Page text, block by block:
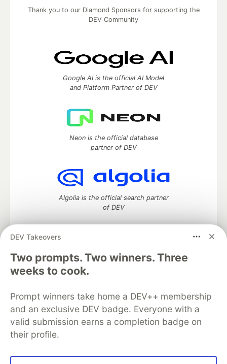
DEV Takeovers
Two prompts. Two winners. Three
weeks to cook.
Prompt winners take home a DEV++ membership
and an exclusive DEV badge. Everyone with a
valid submission earns a completion badge on
their profile.
Thank you to our Diamond Sponsors for supporting the
DEV Community
Google AI is the official AI Model
and Platform Partner of DEV
Neon is the official database
partner of DEV
Algolia is the official search partner
of DEV
DEV Community— A space to discuss and keep up software
development and manage your software career
Home
DEV Challenges
Organization Accounts
DEV Showcase About
Contact
Free Postgres Database
DEV Shop
MLH
Code of Conduct
Privacy Policy
Terms of Use
Built on
Forem software that powers